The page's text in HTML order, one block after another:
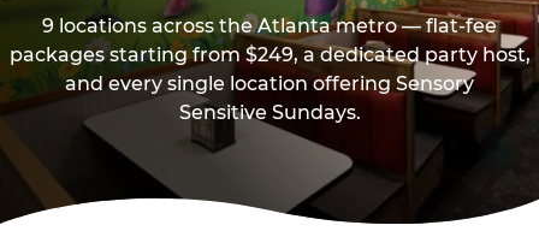
9 locations across the Atlanta metro — flat-fee
packages starting from $249, a dedicated party host,
and every single location offering Sensory
Sensitive Sundays.